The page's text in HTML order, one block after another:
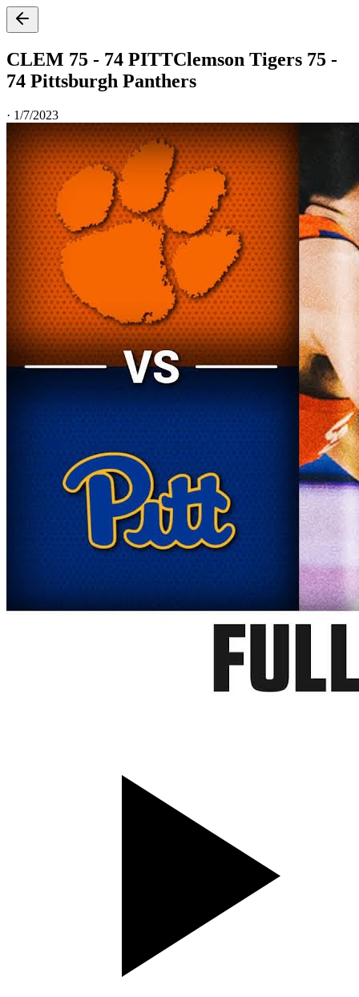
CLEM 75 - 74 PITTClemson Tigers 75 -
74 Pittsburgh Panthers
· 1/7/2023